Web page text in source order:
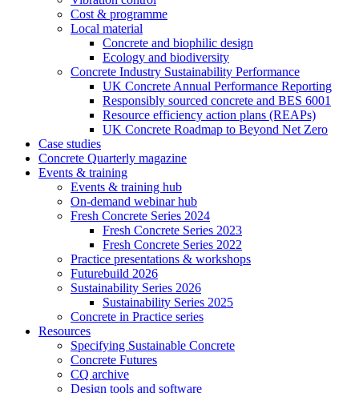
Cost & programme
Local material
Concrete and biophilic design
Ecology and biodiversity
Concrete Industry Sustainability Performance
UK Concrete Annual Performance Reporting
Responsibly sourced concrete and BES 6001
Resource efficiency action plans (REAPs)
UK Concrete Roadmap to Beyond Net Zero
Case studies
Concrete Quarterly magazine
Events & training
Events & training hub
On-demand webinar hub
Fresh Concrete Series 2024
Fresh Concrete Series 2023
Fresh Concrete Series 2022
Practice presentations & workshops
Futurebuild 2026
Sustainability Series 2026
Sustainability Series 2025
Concrete in Practice series
Resources
Specifying Sustainable Concrete
Concrete Futures
CQ archive
Design tools and software